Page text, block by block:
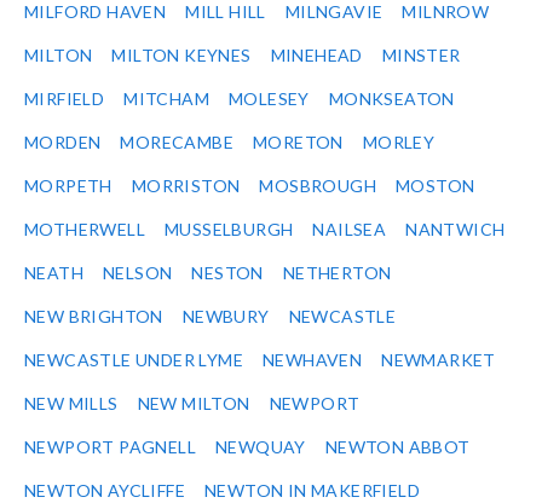
MILFORD HAVEN MILL HILL MILNGAVIE MILNROW
MILTON MILTON KEYNES MINEHEAD MINSTER
MIRFIELD MITCHAM MOLESEY MONKSEATON
MORDEN MORECAMBE MORETON MORLEY
MORPETH MORRISTON MOSBROUGH MOSTON
MOTHERWELL MUSSELBURGH NAILSEA NANTWICH
NEATH NELSON NESTON NETHERTON
NEW BRIGHTON NEWBURY NEWCASTLE
NEWCASTLE UNDER LYME NEWHAVEN NEWMARKET
NEW MILLS NEW MILTON NEWPORT
NEWPORT PAGNELL NEWQUAY NEWTON ABBOT
NEWTON AYCLIFFE NEWTON IN MAKERFIELD